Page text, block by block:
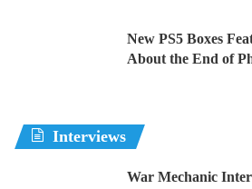
New PS5 Boxes
About the End of
Interviews
War Mechanic